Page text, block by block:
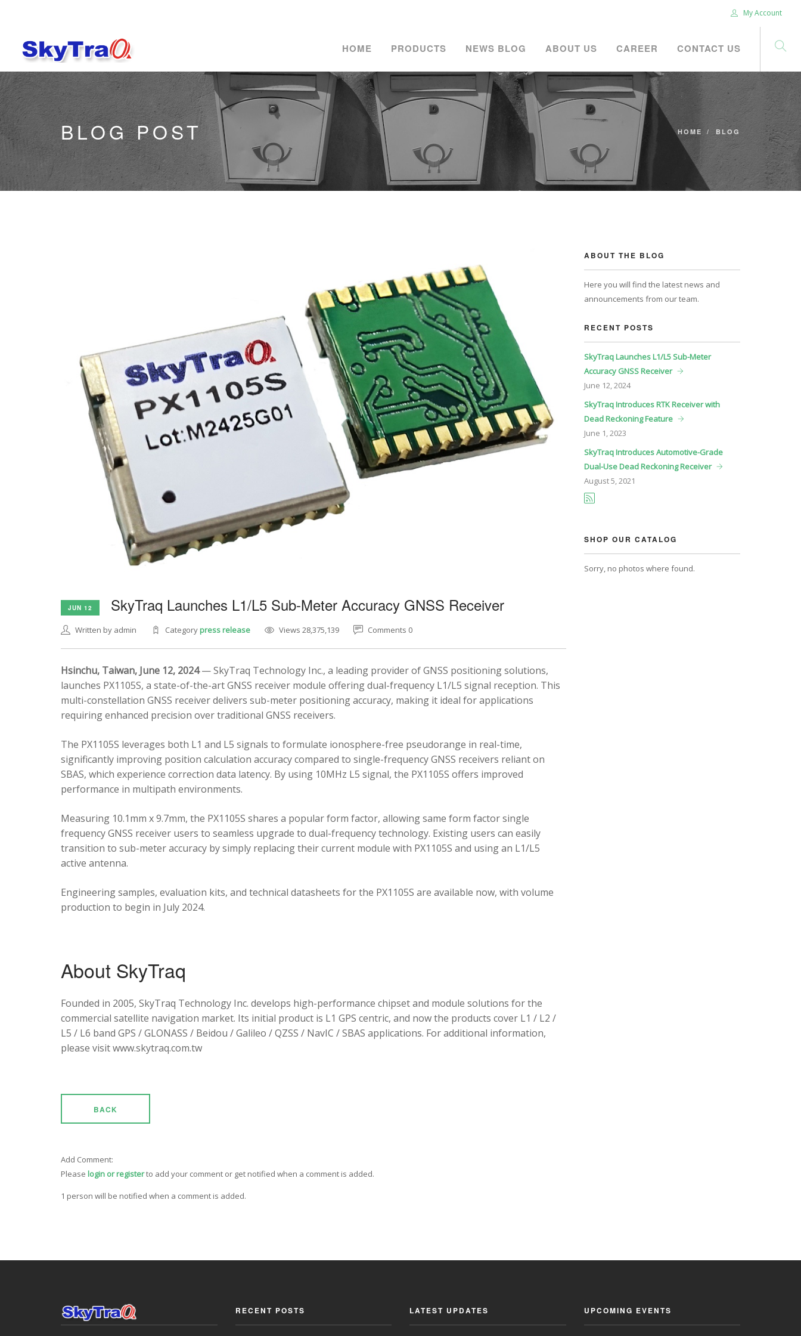
My Account
HOME PRODUCTS NEWS BLOG ABOUT US CAREER CONTACT US
BLOG POST HOME BLOG
JUN 12 SkyTraq Launches L1/L5 Sub-Meter Accuracy GNSS Receiver
Written by admin Categorypress release Views 28,375,139 Comments 0
Hsinchu, Taiwan, June 12, 2024— SkyTraq Technology Inc., a leading provider of GNSS positioning solutions,
launches PX1105S, a state-of-the-art GNSS receiver module offering dual-frequency L1/L5 signal reception. This
multi-constellation GNSS receiver delivers sub-meter positioning accuracy, making it ideal for applications
requiring enhanced precision over traditional GNSS receivers.
The PX1105S leverages both L1 and L5 signals to formulate ionosphere-free pseudorange in real-time,
significantly improving position calculation accuracy compared to single-frequency GNSS receivers reliant on
SBAS, which experience correction data latency. By using 10MHz L5 signal, the PX1105S offers improved
performance in multipath environments.
Measuring 10.1mm x 9.7mm, the PX1105S shares a popular form factor, allowing same form factor single
frequency GNSS receiver users to seamless upgrade to dual-frequency technology. Existing users can easily
transition to sub-meter accuracy by simply replacing their current module with PX1105S and using an L1/L5
active antenna.
Engineering samples, evaluation kits, and technical datasheets for the PX1105S are available now, with volume
production to begin in July 2024.
About SkyTraq
Founded in 2005, SkyTraq Technology Inc. develops high-performance chipset and module solutions for the
commercial satellite navigation market. Its initial product is L1 GPS centric, and now the products cover L1 / L2 /
L5 / L6 band GPS / GLONASS / Beidou / Galileo / QZSS / NavIC / SBAS applications. For additional information,
please visit www.skytraq.com.tw
BACK
Add Comment:
Please login or registerto add your comment or get notified when a comment is added.
1 person will be notified when a comment is added.
ABOUT THE BLOG
Here you will find the latest news and
announcements from our team.
RECENT POSTS
SkyTraq Launches L1/L5 Sub-Meter
Accuracy GNSS Receiver
June 12, 2024
SkyTraq Introduces RTK Receiver with
Dead Reckoning Feature
June 1, 2023
SkyTraq Introduces Automotive-Grade
Dual-Use Dead Reckoning Receiver
August5, 2021
SHOP OUR CATALOG
Sorry, no photos where found.
RECENT POSTS LATEST UPDATES UPCOMING EVENTS